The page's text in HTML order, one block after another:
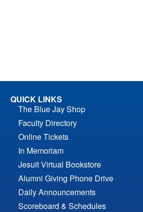
QUICK LINKS
The Blue Jay Shop
Faculty Directory
Online Tickets
In Memoriam
Jesuit Virtual Bookstore
Alumni Giving Phone Drive
Daily Announcements
Scoreboard & Schedules